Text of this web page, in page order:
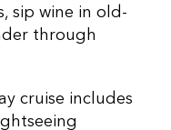
sip wine in old-
through
cruise includes